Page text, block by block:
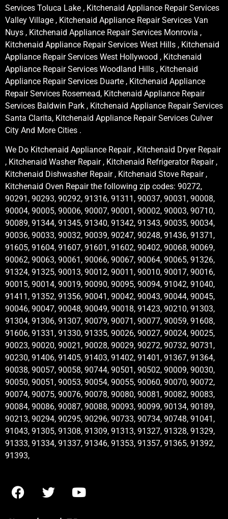
Services Toluca Lake , Kitchenaid Appliance Repair Services
Valley Village , Kitchenaid Appliance Repair Services Van
Nuys , Kitchenaid Appliance Repair Services Monrovia ,
Kitchenaid Appliance Repair Services West Hills , Kitchenaid
Appliance Repair Services West Hollywood , Kitchenaid
Appliance Repair Services Woodland Hills , Kitchenaid
Appliance Repair Services Duarte , Kitchenaid Appliance
Repair Services Rosemead, Kitchenaid Appliance Repair
Services Baldwin Park , Kitchenaid Appliance Repair Services
Santa Clarita, Kitchenaid Appliance Repair Services Culver
City And More Cities .
We Do Kitchenaid Appliance Repair , Kitchenaid Dryer Repair
, Kitchenaid Washer Repair , Kitchenaid Refrigerator Repair ,
Kitchenaid Dishwasher Repair , Kitchenaid Stove Repair ,
Kitchenaid Oven Repair the following zip codes: 90272,
90291, 90293, 90292, 91316, 91311, 90037, 90031, 90008,
90004, 90005, 90006, 90007, 90001, 90002, 90003, 90710,
90089, 91344, 91345, 91340, 91342, 91343, 90035, 90034,
90036, 90033, 90032, 90039, 90247, 90248, 91436, 91371,
91605, 91604, 91607, 91601, 91602, 90402, 90068, 90069,
90062, 90063, 90061, 90066, 90067, 90064, 90065, 91326,
91324, 91325, 90013, 90012, 90011, 90010, 90017, 90016,
90015, 90014, 90019, 90090, 90095, 90094, 91042, 91040,
91411, 91352, 91356, 90041, 90042, 90043, 90044, 90045,
90046, 90047, 90048, 90049, 90018, 91423, 90210, 91303,
91304, 91306, 91307, 90079, 90071, 90077, 90059, 91608,
91606, 91331, 91330, 91335, 90026, 90027, 90024, 90025,
90023, 90020, 90021, 90028, 90029, 90272, 90732, 90731,
90230, 91406, 91405, 91403, 91402, 91401, 91367, 91364,
90038, 90057, 90058, 90744, 90501, 90502, 90009, 90030,
90050, 90051, 90053, 90054, 90055, 90060, 90070, 90072,
90074, 90075, 90076, 90078, 90080, 90081, 90082, 90083,
90084, 90086, 90087, 90088, 90093, 90099, 90134, 90189,
90213, 90294, 90295, 90296, 90733, 90734, 90748, 91041,
91043, 91305, 91308, 91309, 91313, 91327, 91328, 91329,
91333, 91334, 91337, 91346, 91353, 91357, 91365, 91392,
91393,